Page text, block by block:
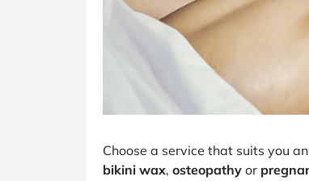
Choose a service that suits you
bikini wax, osteopathy or